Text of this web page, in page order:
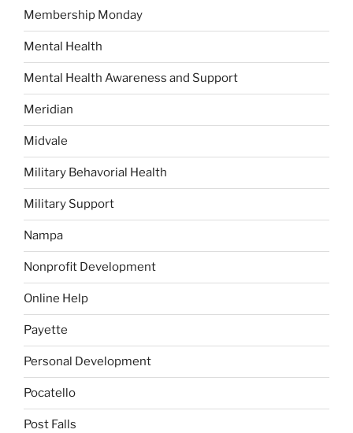
Membership Monday
Mental Health
Mental Health Awareness and Support
Meridian
Midvale
Military Behavorial Health
Military Support
Nampa
Nonprofit Development
Online Help
Payette
Personal Development
Pocatello
Post Falls